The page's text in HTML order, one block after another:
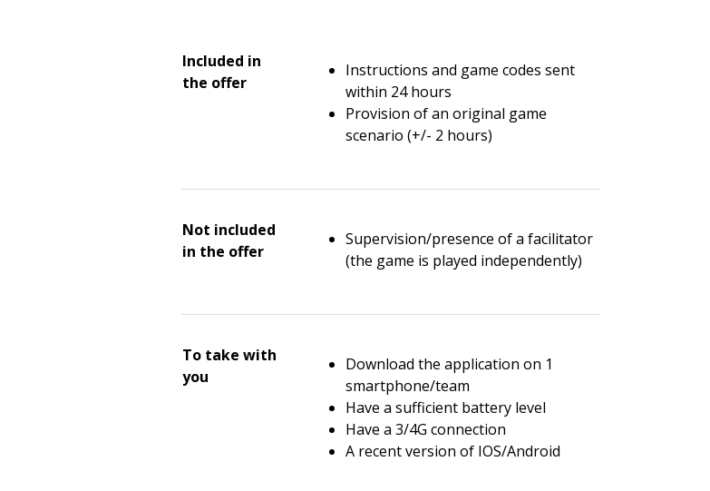
Included in
the offer
Instructions and game codes sent
within 24 hours
Provision of an original game
scenario (+/- 2 hours)
Not included
in the offer
Supervision/presence of a facilitator
(the game is played independently)
To take with
you
Download the application on 1
smartphone/team
Have a sufficient battery level
Have a 3/4G connection
A recent version of IOS/Android